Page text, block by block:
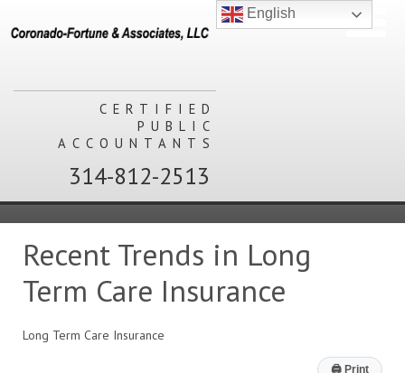
CERTIFIED
PUBLIC
ACCOUNTANTS
314-812-2513
Recent Trends in Long
Term Care Insurance
Long Term Care Insurance
🖨 Print
English